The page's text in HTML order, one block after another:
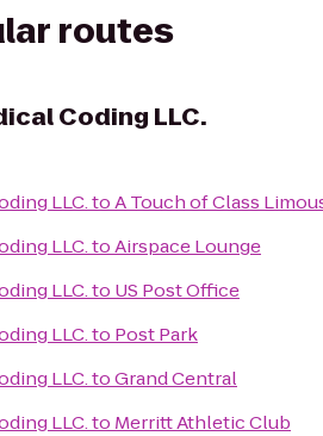
routes
Coding LLC.
LLC.toA Touch of Class
LLC.toAirspace Lounge
LLC.to US Post Office
LLC.to Post Park
LLC.toGrand Central
LLC.to Merritt Athletic Club